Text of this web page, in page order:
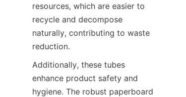
resources, which are easier to
recycle and decompose
naturally, contributing to waste
reduction.
Additionally, these tubes
enhance product safety and
hygiene. The robust paperboard